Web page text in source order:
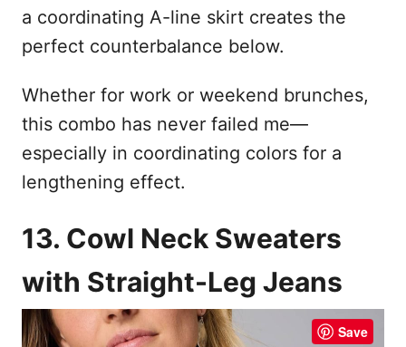
a coordinating A-line skirt creates the
perfect counterbalance below.
Whether for work or weekend brunches,
this combo has never failed me—
especially in coordinating colors for a
lengthening effect.
13. Cowl Neck Sweaters
with Straight-Leg Jeans
Save